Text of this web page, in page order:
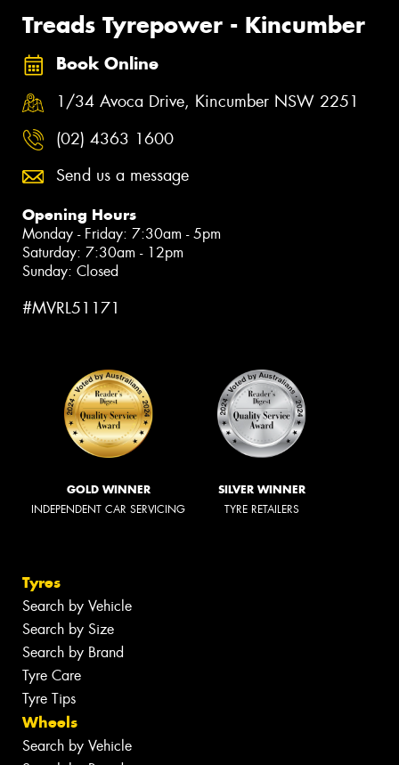
Treads Tyrepower - Kincumber
Book Online
1/34 Avoca Drive, Kincumber NSW 2251
(02) 4363 1600
Send us a message
Opening Hours
Monday - Friday: 7:30am - 5pm
Saturday: 7:30am - 12pm
Sunday: Closed
#MVRL51171
GOLD WINNER
INDEPENDENT CAR SERVICING
SILVER WINNER
TYRE RETAILERS
Tyres
Search by Vehicle
Search by Size
Search by Brand
Tyre Care
Tyre Tips
Wheels
Search by Vehicle